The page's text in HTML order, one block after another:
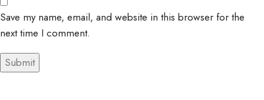
Save my name, email, and website in this browser for the
next time I comment.